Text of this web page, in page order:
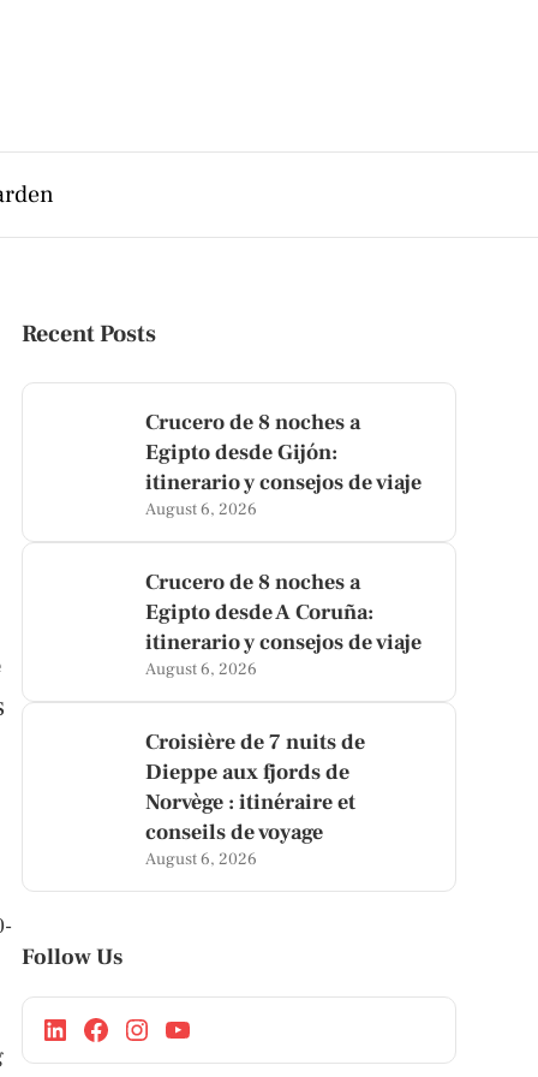
Recent Posts
Crucero de 8 noches a
Egipto desde Gijón:
itinerario y consejos de viaje
August 6, 2026
Crucero de 8 noches a
Egipto desde A Coruña:
itinerario y consejos de viaje
August 6, 2026
Croisière de 7 nuits de
Dieppe aux fjords de
Norvège : itinéraire et
conseils de voyage
August 6, 2026
Follow Us